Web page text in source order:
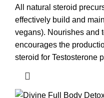
All natural steroid
effectively build and
vegans). Nourishes and
encourages the
steroid for Testosterone